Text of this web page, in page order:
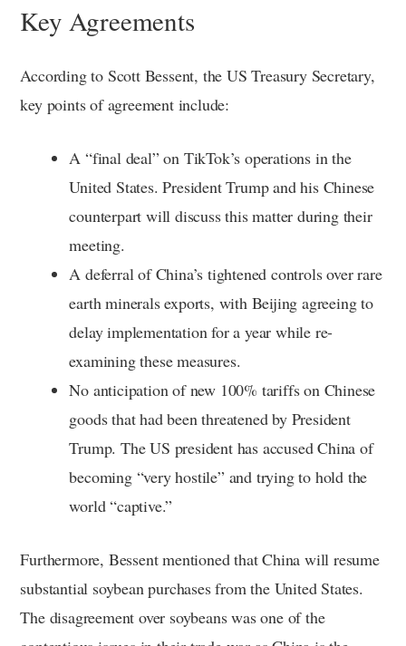
Key Agreements
According to Scott Bessent, the US Treasury Secretary,
key points of agreement include:
A “final deal” on TikTok’s operations in the
United States. President Trump and his Chinese
counterpart will discuss this matter during their
meeting.
A deferral of China’s tightened controls over rare
earth minerals exports, with Beijing agreeing to
delay implementation for a year while re-
examining these measures.
No anticipation of new 100% tariffs on Chinese
goods that had been threatened by President
Trump. The US president has accused China of
becoming “very hostile” and trying to hold the
world “captive.”
Furthermore, Bessent mentioned that China will resume
substantial soybean purchases from the United States.
The disagreement over soybeans was one of the